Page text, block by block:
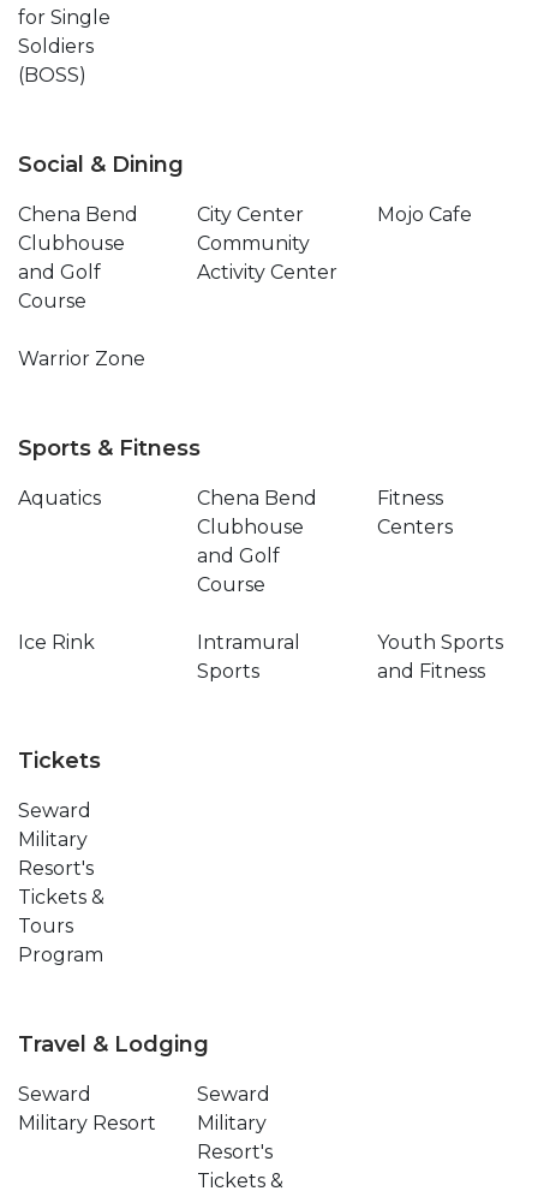
for Single
Soldiers
(BOSS)
Social & Dining
Chena Bend
Clubhouse
and Golf
Course
City Center
Community
Activity Center
Mojo Cafe
Warrior Zone
Sports & Fitness
Aquatics
Chena Bend
Clubhouse
and Golf
Course
Fitness
Centers
Ice Rink
Intramural
Sports
Youth Sports
and Fitness
Tickets
Seward
Military
Resort's
Tickets &
Tours
Program
Travel & Lodging
Seward
Military Resort
Seward
Military
Resort's
Tickets &